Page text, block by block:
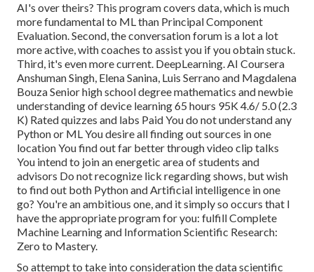
AI's over theirs? This program covers data, which is much
more fundamental to ML than Principal Component
Evaluation. Second, the conversation forum is a lot a lot
more active, with coaches to assist you if you obtain stuck.
Third, it's even more current. DeepLearning. AI Coursera
Anshuman Singh, Elena Sanina, Luis Serrano and Magdalena
Bouza Senior high school degree mathematics and newbie
understanding of device learning 65 hours 95K 4.6/ 5.0 (2.3
K) Rated quizzes and labs Paid You do not understand any
Python or ML You desire all finding out sources in one
location You find out far better through video clip talks
You intend to join an energetic area of students and
advisors Do not recognize lick regarding shows, but wish
to find out both Python and Artificial intelligence in one
go? You're an ambitious one, and it simply so occurs that I
have the appropriate program for you: fulfillComplete
Machine Learning and Information Scientific Research:
Zero to Mastery.
So attempt to take into consideration the data scientific